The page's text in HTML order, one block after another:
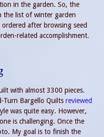
in the garden. So, the
the list of winter garden
after browsing seed
related accomplishment.
with almost 3300 pieces.
Turn Bargello Quilts reviewed
was quite easy. However,
is challenging. Once the
My goal is to finish the